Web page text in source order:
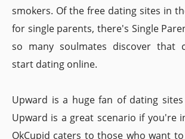
smokers. Of the free dating sites in
for single parents, there's Single
so many soulmates discover that
start dating online.
Upward is a huge fan of dating
Upward is a great scenario if you're
OkCupid caters to those who want